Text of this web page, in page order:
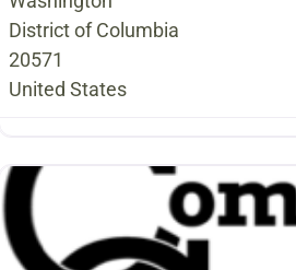
District of Columbia
20571
United States